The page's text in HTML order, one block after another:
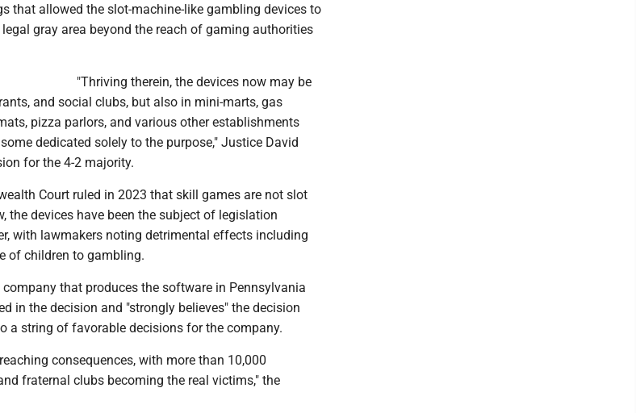
that allowed the slot-machine-like gambling devices to
gray area beyond the reach of gaming authorities
"Thriving therein, the devices now may be
and social clubs, but also in mini-marts, gas
pizza parlors, and various other establishments
dedicated solely to the purpose," Justice David
for the 4-2 majority.
Court ruled in 2023 that skill games are not slot
the devices have been the subject of legislation
with lawmakers noting detrimental effects including
of children to gambling.
company that produces the software in Pennsylvania
in the decision and "strongly believes" the decision
a string of favorable decisions for the company.
consequences, with more than 10,000
fraternal clubs becoming the real victims," the